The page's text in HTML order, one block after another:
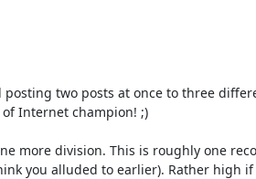
posting two posts at once to three
Internet champion! ;)
more division. This is roughly one
you alluded to earlier). Rather high if